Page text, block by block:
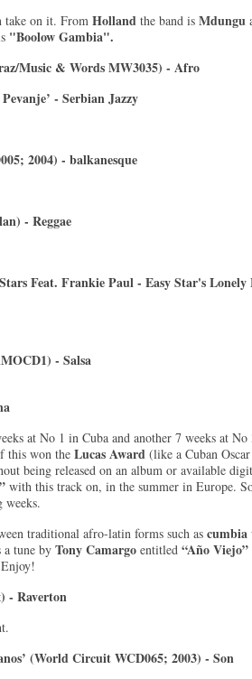
take on it. From Holland the band is Mdungu
"Boolow Gambia".
Music & Words MW3035) - Afro
- Serbian Jazzy
2004) - balkanesque
- Reggae
Feat. Frankie Paul - Easy Star's Lonely
- Salsa
at No 1 in Cuba and another 7 weeks at
this won the Lucas Award (like a Cuban
being released on an album or available
with this track on, in the summer in Europe.
traditional afro-latin forms such as cumbia
a tune by Tony Camargo entitled “Año Viejo”
Enjoy!
- Raverton
(World Circuit WCD065; 2003) - Son